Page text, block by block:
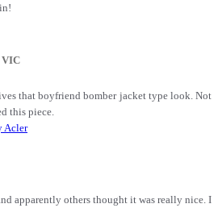
VIC
that boyfriend bomber jacket type look. Not
this piece.
Acler
apparently others thought it was really nice. I